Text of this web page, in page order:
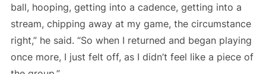
ball, hooping, getting into a cadence, getting into a
stream, chipping away at my game, the circumstance
right,” he said. “So when I returned and began playing
once more, I just felt off, as I didn’t feel like a piece of